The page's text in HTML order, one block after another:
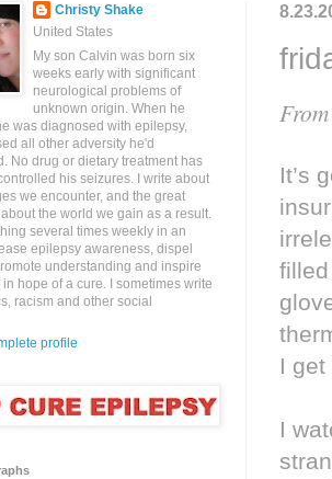
It’s
I
I
Christy Shake
United States
My son Calvin was born six
weeks early with significant
neurological problems of
unknown origin. When he
was diagnosed with epilepsy,
all other adversity he'd
No drug or dietary treatment has
his seizures. I write about
we encounter, and the great
the world we gain as a result.
several times weekly in an
epilepsy awareness, dispel
understanding and inspire
hope of a cure. I sometimes write
racism and other social
profile